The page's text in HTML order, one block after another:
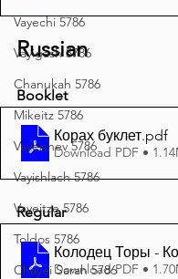
Vayechi 5786
Vayigash 5786
Chanukah 5786
Mikeitz 5786
Vayeishev 5786
Vayishlach 5786
Vayeitze 5786
Toldos 5786
Chayei Sarah 5786
Russian
Booklet
Корах буклет.pdf
Download PDF •
Regular
Колодец Торы -
Download PDF •